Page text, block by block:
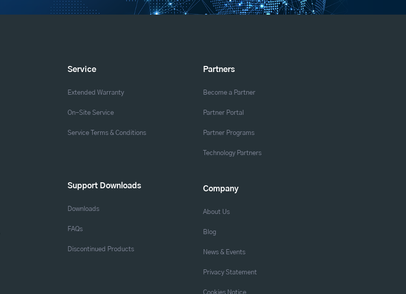
Service
Extended Warranty
On-Site Service
Service Terms & Conditions
Support Downloads
Downloads
FAQs
Discontinued Products
Partners
Become a Partner
Partner Portal
Partner Programs
Technology Partners
Company
About Us
Blog
News & Events
Privacy Statement
Cookies Notice